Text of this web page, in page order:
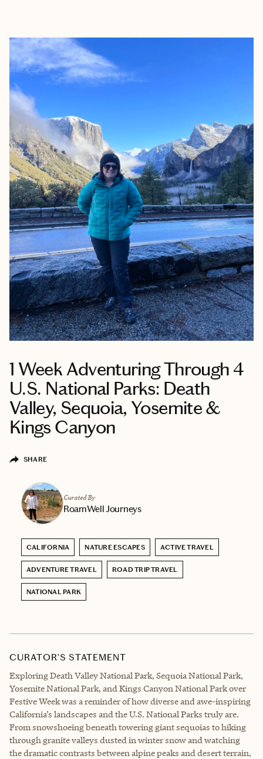
1 Week Adventuring Through 4
U.S. National Parks: Death
Valley, Sequoia, Yosemite &
Kings Canyon
SHARE
Curated By
RoamWell Journeys
CALIFORNIA NATURE ESCAPES ACTIVE TRAVEL
ADVENTURE TRAVEL ROAD TRIP TRAVEL
NATIONAL PARK
CURATOR’S STATEMENT
Exploring Death Valley National Park, Sequoia National Park,
Yosemite National Park, and Kings Canyon National Park over
Festive Week was a reminder of how diverse and awe-inspiring
California’s landscapes and the U.S. National Parks truly are.
From snowshoeing beneath towering giant sequoias to hiking
through granite valleys dusted in winter snow and watching
the dramatic contrasts between alpine peaks and desert terrain,